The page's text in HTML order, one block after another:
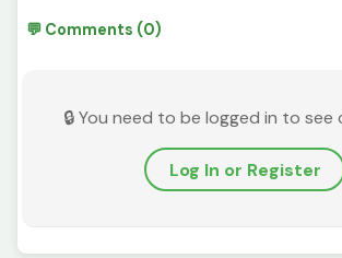
💬 Comments (0)
🔒 You need to be logged in to see
Log In or Register